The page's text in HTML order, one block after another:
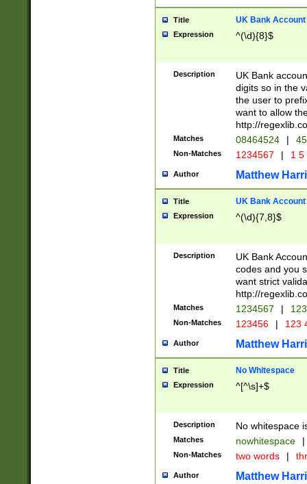
Title UK Bank Account
Expression ^(\d){8}$
Description
UK Bank
digits so in the
the user to
want to allow
http://
Matches 08464524 |
Non-Matches 1234567 | 1
Author Matthew
Title UK Bank Account
Expression ^(\d){7,8}$
Description
UK Bank
codes and you
want strict
http://
Matches 1234567 |
Non-Matches 123456 | 123
Author Matthew
Title No Whitespace
Expression ^[^\s]+$
Description No whitespace
Matches nowhitespace |
Non-Matches two words |
Author Matthew